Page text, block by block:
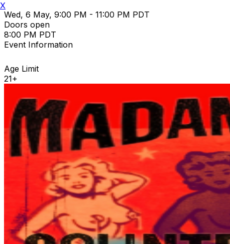
Wed, 6 May, 9:00 PM - 11:00 PM PDT
Doors open
8:00 PM PDT
Event Information
Age Limit
21+
X